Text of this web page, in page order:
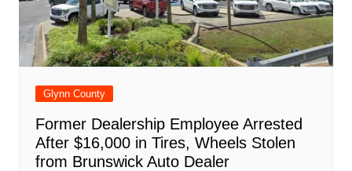
Glynn County
Former Dealership Employee Arrested
After $16,000 in Tires, Wheels Stolen
from Brunswick Auto Dealer